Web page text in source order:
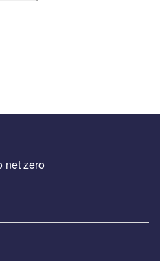
net zero